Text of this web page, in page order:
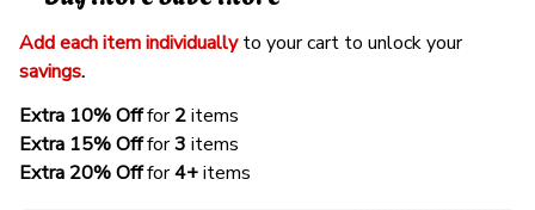
Add each item individually
to your cart to unlock your
savings.
Extra 10% Off for 2 items
Extra 15% Off for 3 items
Extra 20% Off for 4+ items